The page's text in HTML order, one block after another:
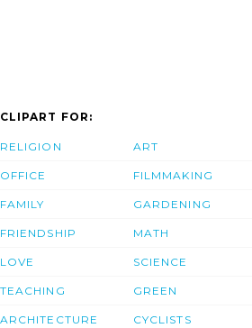
CLIPART FOR:
RELIGION
OFFICE
FAMILY
FRIENDSHIP
LOVE
TEACHING
ARCHITECTURE
ART
FILMMAKING
GARDENING
MATH
SCIENCE
GREEN
CYCLISTS